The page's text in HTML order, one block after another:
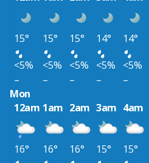
15° 15° 15° 14° 14°
<5%
<5% <5% <5% <5%
–
– – – –
Mon
12am 1am 2am 3am 4am
16° 16° 16° 15° 15°